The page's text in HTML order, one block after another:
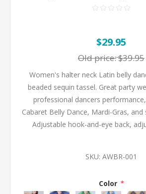
$29.95
Old price:$39.95
Women's halter neck Latin belly
beaded sequin tassel. Great party
professional dancers
Cabaret Belly Dance, Mardi-Gras,
Adjustable hook-and-eye back,
SKU: AWBR-001
Color *